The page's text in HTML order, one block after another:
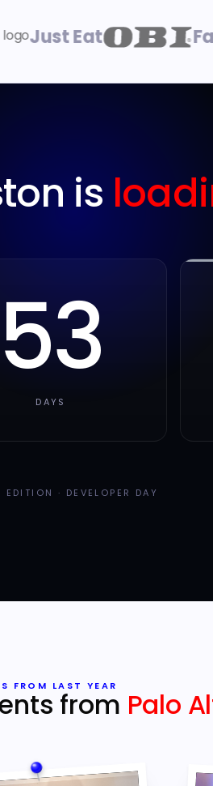
Eat
is
DAYS
EDITION · DEVELOPER DAY
FROM LAST YEAR
from Palo